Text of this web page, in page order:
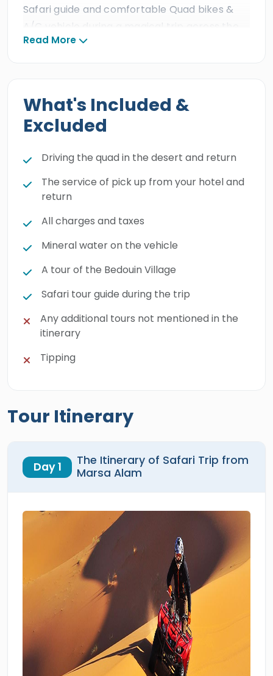
Safari guide and comfortable Quad bikes &
A/C vehicle during a magical trip across the
natural blessings of the Sahara. All our Indian
freshen up yourself and free your spirit from
the majestic appearances of the desert and
experience the wonderful hills and mountains
cast your eyes on the blessings of the
Egyptian desert.
Read More
What's Included &
Excluded
Driving the quad in the desert and return
The service of pick up from your hotel and
return
All charges and taxes
Mineral water on the vehicle
A tour of the Bedouin Village
Safari tour guide during the trip
Any additional tours not mentioned in the
itinerary
Tipping
Tour Itinerary
Day 1
The Itinerary of Safari Trip from
Marsa Alam